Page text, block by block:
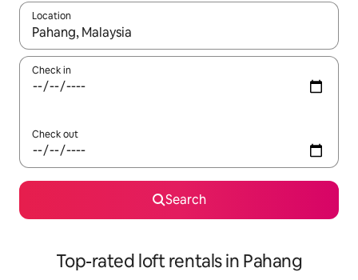
Location
When results are available, navigate with the up and down
Check in
Check out
Search
Top-rated loft rentals in Pahang